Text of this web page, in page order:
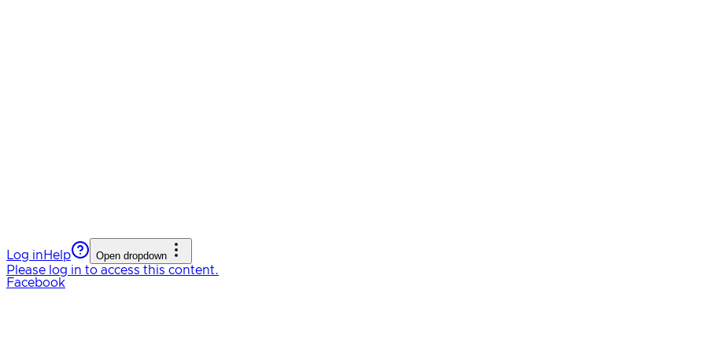
Log in Help Open dropdown
Please log in to access this content.
Facebook